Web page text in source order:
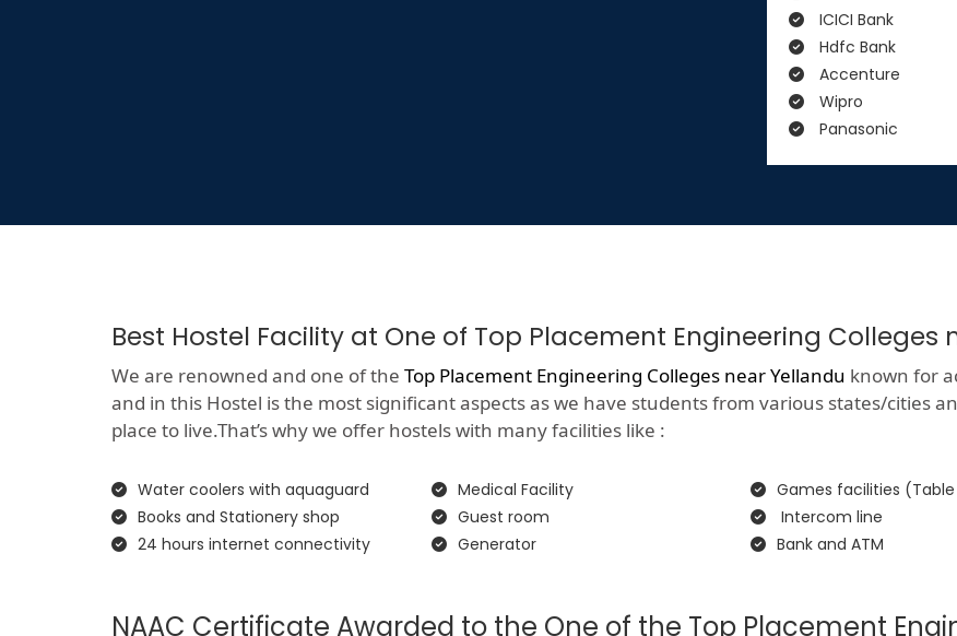
ICICI Bank
Hdfc Bank
Accenture
Wipro
Panasonic
Best Hostel Facility at One of Top Placement Engineering Colleges
We are renowned and one of the Top Placement Engineering Colleges near Yellandu known for
and in this Hostel is the most significant aspects as we have students from various states/cities
place to live.That’s why we offer hostels with many facilities like :
Water coolers with aquaguard
Books and Stationery shop
24 hours internet connectivity
Medical Facility
Guest room
Generator
Games facilities
Intercom line
Bank and ATM
NAAC Certificate Awarded to the One of the Top Placement